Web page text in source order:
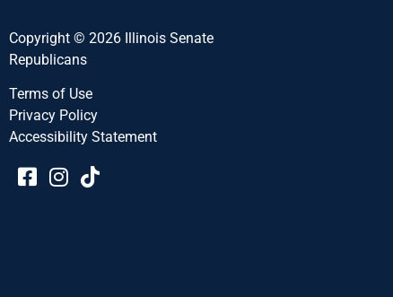
Copyright © 2026 Illinois Senate
Republicans
Terms of Use
Privacy Policy
Accessibility Statement​​